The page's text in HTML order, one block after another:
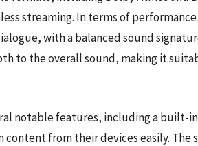
streaming. In terms of
with a balanced sound
to the overall sound, making it
notable features, including a built-
from their devices easily. The